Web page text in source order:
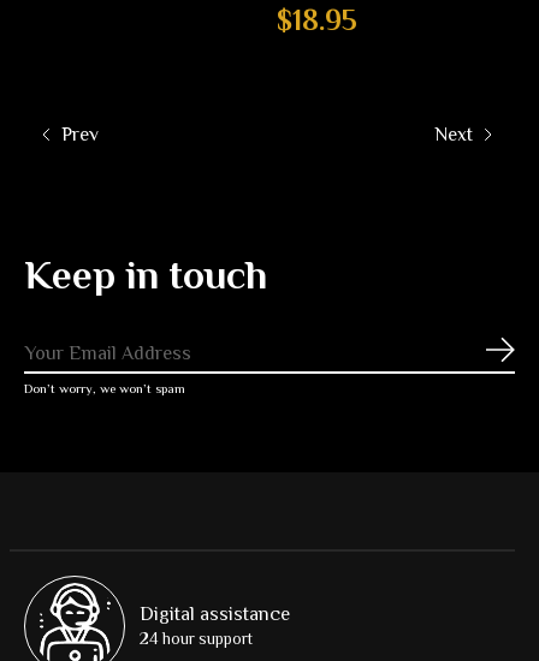
$18.95
Prev Next
Keep in touch
Don’t worry, we won’t spam
Digital assistance
24 hour support